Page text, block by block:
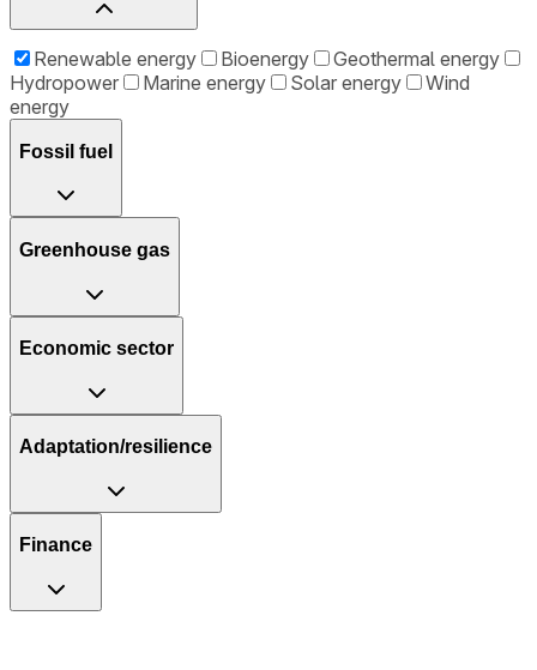
Renewable energy Bioenergy
Geothermal energy
Hydropower
Marine energy Solar energy
Wind
energy
Fossil fuel
Greenhouse gas
Economic sector
Adaptation/resilience
Finance